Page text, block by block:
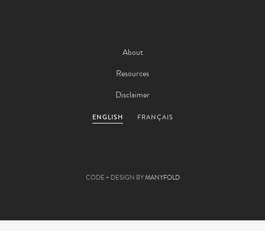
About
Resources
Disclaimer
ENGLISH FRANÇAIS
CODE + DESIGN BYMANYFOLD